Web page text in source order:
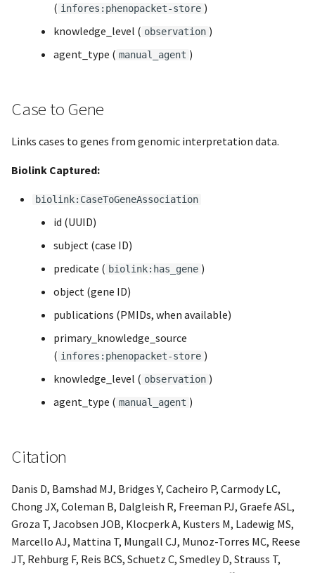
( infores:phenopacket-store )
knowledge_level ( observation )
agent_type ( manual_agent )
Case to Gene
Links cases to genes from genomic interpretation data.
Biolink Captured:
biolink:CaseToGeneAssociation
id (UUID)
subject (case ID)
predicate ( biolink:has_gene )
object (gene ID)
publications (PMIDs, when available)
primary_knowledge_source
( infores:phenopacket-store )
knowledge_level ( observation )
agent_type ( manual_agent )
Citation
Danis D, Bamshad MJ, Bridges Y, Cacheiro P, Carmody LC,
Chong JX, Coleman B, Dalgleish R, Freeman PJ, Graefe ASL,
Groza T, Jacobsen JOB, Klocperk A, Kusters M, Ladewig MS,
Marcello AJ, Mattina T, Mungall CJ, Munoz-Torres MC, Reese
JT, Rehburg F, Reis BCS, Schuetz C, Smedley D, Strauss T,